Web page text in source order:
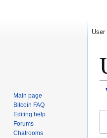
User
Main page
Bitcoin FAQ
Editing help
Forums
Chatrooms